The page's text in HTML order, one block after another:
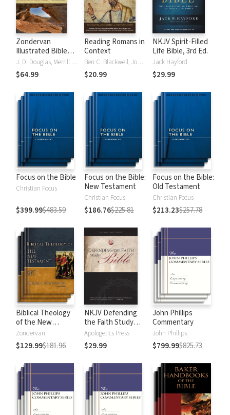
Zondervan
Illustrated Bible
Dictionary
J. D. Douglas, Merrill C. Tenney
$64.99
Reading Romans in
Context
Ben C. Blackwell, John K. Goodrich, Jason Maston
$20.99
NKJV Spirit-Filled
Life Bible, 3rd Ed.
Jack Hayford
$29.99
Focus on the Bible
Christian Focus
$399.99$483.59
Focus on the Bible:
New Testament
Christian Focus
$186.76$225.81
Focus on the Bible:
Old Testament
Christian Focus
$213.23$257.78
Biblical Theology
of the New
Testament
Zondervan
$129.99$181.96
NKJV Defending
the Faith Study
Bible
Apologetics Press
$29.99
John Phillips
Commentary
John Phillips
$799.99$825.73